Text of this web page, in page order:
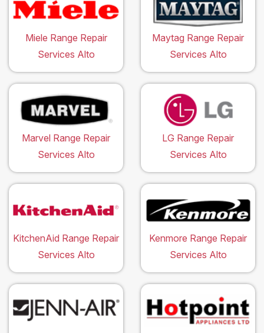
Miele Range Repair
Services Alto
Maytag Range Repair
Services Alto
Marvel Range Repair
Services Alto
LG Range Repair
Services Alto
KitchenAid Range Repair
Services Alto
Kenmore Range Repair
Services Alto